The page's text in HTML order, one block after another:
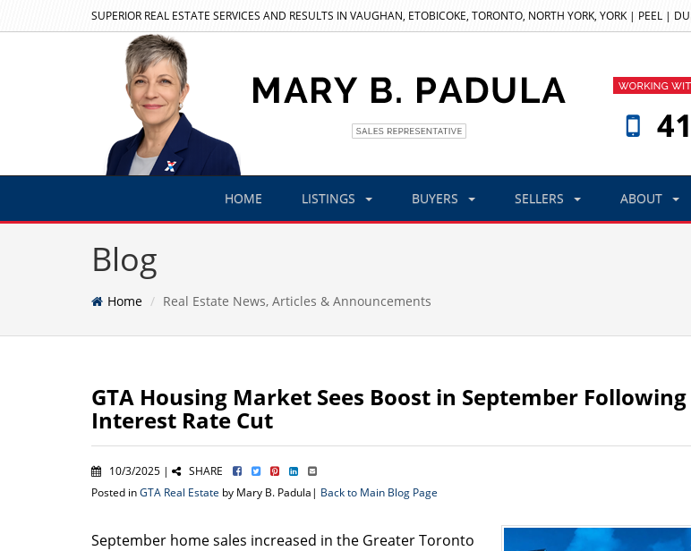
SUPERIOR REAL ESTATE SERVICES AND RESULTS IN VAUGHAN, ETOBICOKE, TORONTO, NORTH YORK, YORK | PEEL |
HOME LISTINGS BUYERS SELLERS ABOUT
Blog
Home Real Estate News, Articles & Announcements
GTA Housing Market Sees Boost in September Following
Interest Rate Cut
10/3/2025 |
SHARE
Posted inGTA Real Estate by Mary B. Padula| Back to Main Blog Page
September home sales increased in the Greater Toronto